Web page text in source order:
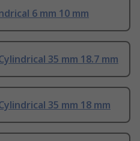
6 mm 10 mm
35 mm 18.7 mm
35 mm 18 mm